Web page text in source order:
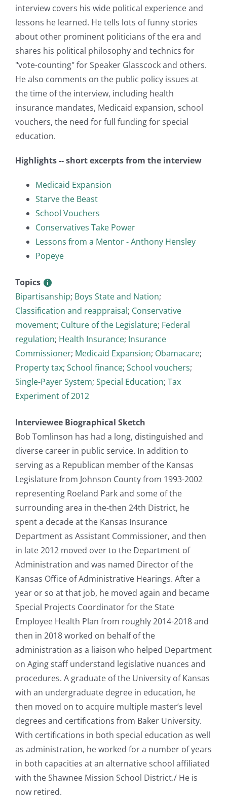
interview covers his wide political experience and
lessons he learned. He tells lots of funny stories
about other prominent politicians of the era and
shares his political philosophy and technics for
"vote-counting" for Speaker Glasscock and others.
He also comments on the public policy issues at
the time of the interview, including health
insurance mandates, Medicaid expansion, school
vouchers, the need for full funding for special
education.
Highlights -- short excerpts from the interview
Medicaid Expansion
Starve the Beast
School Vouchers
Conservatives Take Power
Lessons from a Mentor - Anthony Hensley
Popeye
Topics
Bipartisanship; Boys State and Nation;
Classification and reappraisal; Conservative
movement; Culture of the Legislature; Federal
regulation; Health Insurance; Insurance
Commissioner; Medicaid Expansion; Obamacare;
Property tax; School finance; School vouchers;
Single-Payer System; Special Education; Tax
Experiment of 2012
Interviewee Biographical Sketch
Bob Tomlinson has had a long, distinguished and
diverse career in public service. In addition to
serving as a Republican member of the Kansas
Legislature from Johnson County from 1993-2002
representing Roeland Park and some of the
surrounding area in the-then 24th District, he
spent a decade at the Kansas Insurance
Department as Assistant Commissioner, and then
in late 2012 moved over to the Department of
Administration and was named Director of the
Kansas Office of Administrative Hearings. After a
year or so at that job, he moved again and became
Special Projects Coordinator for the State
Employee Health Plan from roughly 2014-2018 and
then in 2018 worked on behalf of the
administration as a liaison who helped Department
on Aging staff understand legislative nuances and
procedures. A graduate of the University of Kansas
with an undergraduate degree in education, he
then moved on to acquire multiple master’s level
degrees and certifications from Baker University.
With certifications in both special education as well
as administration, he worked for a number of years
in both capacities at an alternative school affiliated
with the Shawnee Mission School District./ He is
now retired.